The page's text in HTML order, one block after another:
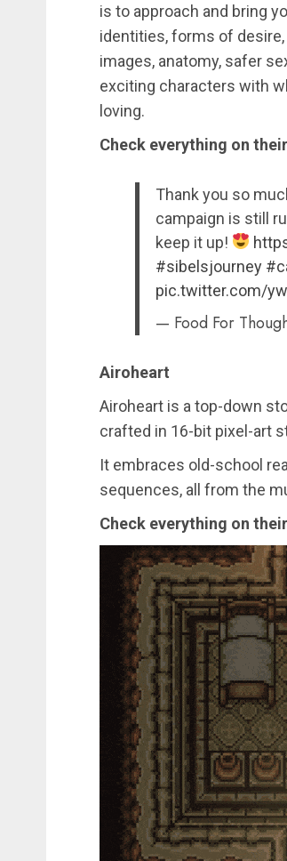
is to approach and bring
identities, forms of
images, anatomy, safer
exciting characters with
loving.
Check everything on their
Thank you so
campaign is still
keep it up!
#sibelsjourney
pic.twitter.com/
— Food For
Airoheart
Airoheart is a top-down
crafted in 16-bit pixel-art
It embraces old-school
sequences, all from the
Check everything on their